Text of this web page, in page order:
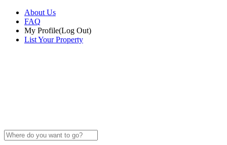
About Us
FAQ
My Profile(Log Out)
List Your Property